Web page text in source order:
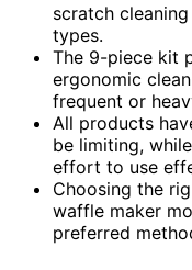
scratch
types.
The 9-piece kit
ergonomic
frequent or
All products
be limiting,
effort to use
Choosing the
waffle maker
preferred